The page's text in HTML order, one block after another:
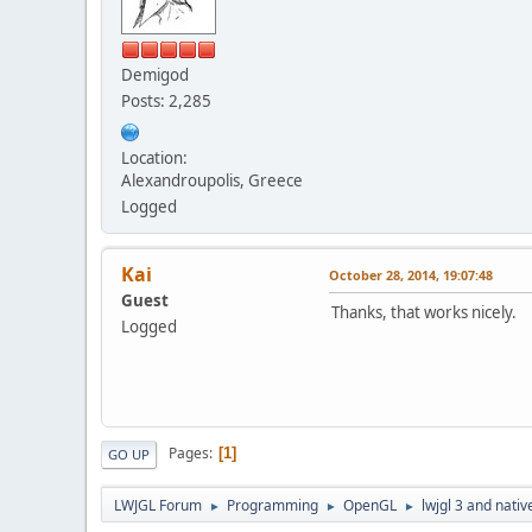
Demigod
Posts: 2,285
Location:
Alexandroupolis, Greece
Logged
Kai
Guest
Logged
October 28, 2014, 19:07:48
Thanks, that works nicely.
GO UP Pages 1
LWJGL Forum ► Programming ► OpenGL ► lwjgl 3 and